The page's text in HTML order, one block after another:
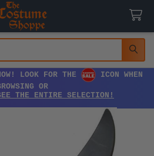
LOOK FOR THE
ICON WHEN
OR
THE ENTIRE SELECTION!